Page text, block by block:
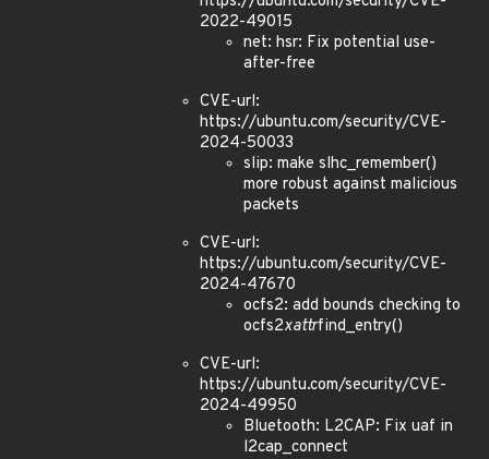
2022-49015
net: hsr: Fix potential use-
after-free
CVE-url:
https://ubuntu.com/security/CVE-
2024-50033
slip: make slhc_remember()
more robust against malicious
packets
CVE-url:
https://ubuntu.com/security/CVE-
2024-47670
ocfs2: add bounds checking to
ocfs2xattrfind_entry()
CVE-url:
https://ubuntu.com/security/CVE-
2024-49950
Bluetooth: L2CAP: Fix uaf in
l2cap_connect